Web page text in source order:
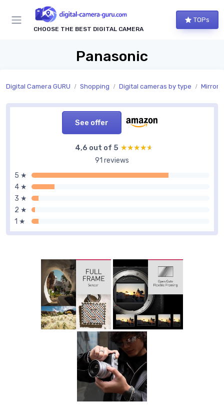
CHOOSE THE BEST DIGITAL CAMERA
TOPs
Panasonic
Digital Camera GURU Shopping Digital cameras by type
See offer
4,6 out of 5 ★★★★★
★★★★★
91 reviews
5 ★
4 ★
3 ★
2 ★
1 ★